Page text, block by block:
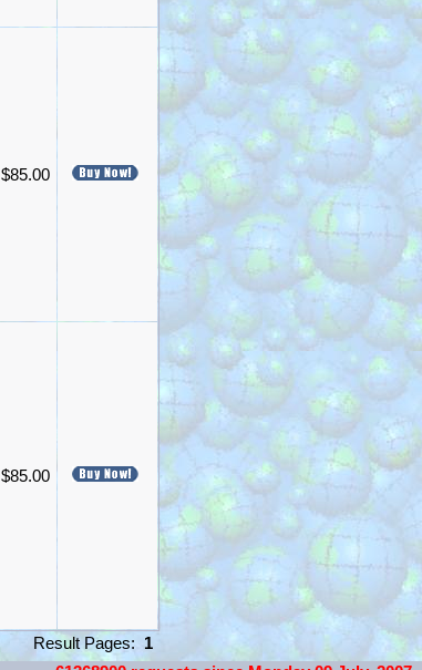
$85.00
$85.00
Result Pages: 1